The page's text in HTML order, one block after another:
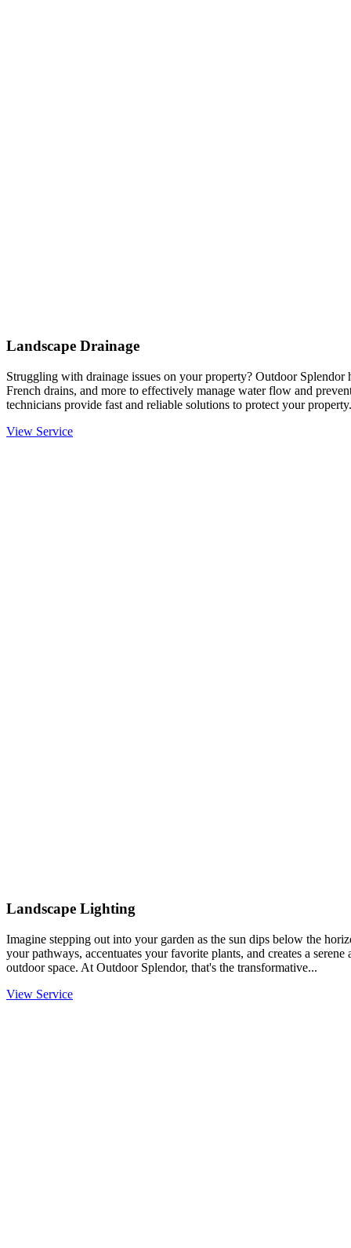
Landscape Drainage
Struggling with drainage issues on your property? Outdoor
French drains, and more to effectively manage water flow and
technicians provide fast and reliable solutions to protect your
View Service
Landscape Lighting
Imagine stepping out into your garden as the sun dips below the
your pathways, accentuates your favorite plants, and creates a
outdoor space. At Outdoor Splendor, that's the transformative...
View Service